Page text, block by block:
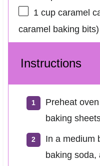
1 cupcaramel
caramel baking bits)
Instructions
Preheat
baking
In a medium
baking soda,